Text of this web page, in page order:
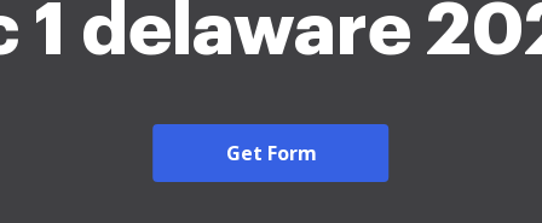
1 delaware
Get Form